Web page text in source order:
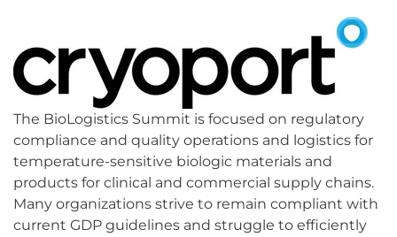
The BioLogistics Summit is focused on regulatory
compliance and quality operations and logistics for
temperature-sensitive biologic materials and
products for clinical and commercial supply chains.
Many organizations strive to remain compliant with
current GDP guidelines and struggle to efficiently